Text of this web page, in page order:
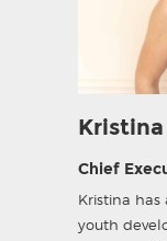
Chief
Kristina has
youth